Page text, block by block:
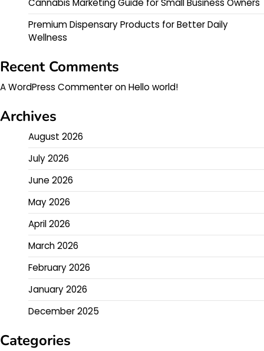
Cannabis Marketing Guide for Small Business Owners
Premium Dispensary Products for Better Daily
Wellness
Recent Comments
A WordPress CommenteronHello world!
Archives
August 2026
July 2026
June 2026
May 2026
April 2026
March 2026
February 2026
January 2026
December 2025
Categories